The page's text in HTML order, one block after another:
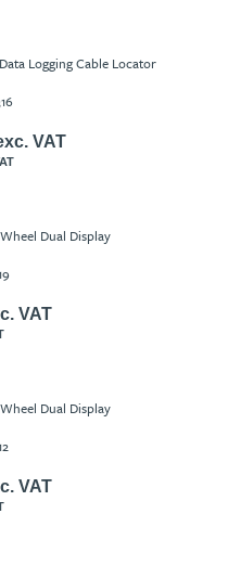
Logging Cable Locator
VAT
Dual Display
VAT
Dual Display
VAT